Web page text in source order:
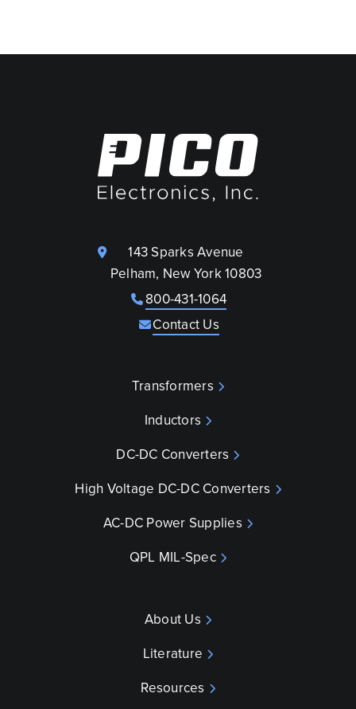
143 Sparks Avenue
Pelham, New York 10803
800-431-1064
Contact Us
Transformers
Inductors
DC-DC Converters
High Voltage DC-DC Converters
AC-DC Power Supplies
QPL MIL-Spec
About Us
Literature
Resources